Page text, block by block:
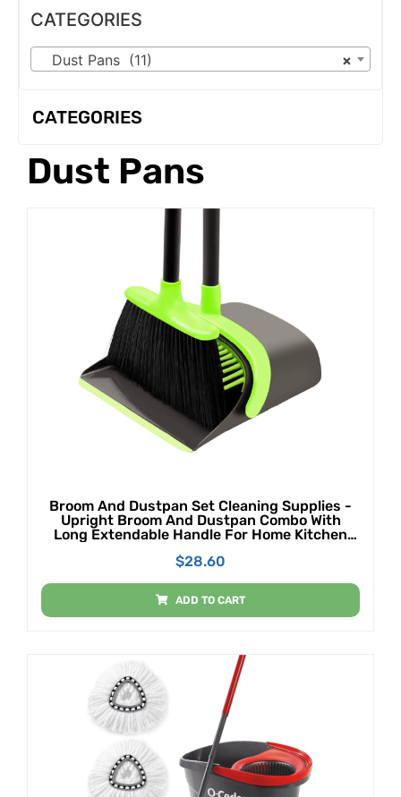
CATEGORIES
×
Dust Pans (11)
CATEGORIES
Dust Pans
Broom And Dustpan Set Cleaning Supplies -
Upright Broom And Dustpan Combo With
Long Extendable Handle For Home Kitchen
Up Dustpan Broom Set (Green)
$28.60
ADD TO CART